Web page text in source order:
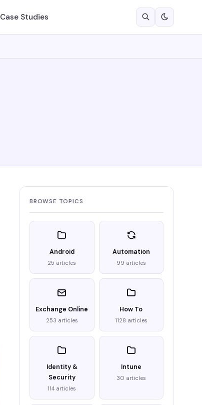
Case Studies
BROWSE TOPICS
Android
25 articles
Automation
99 articles
Exchange Online
253 articles
How To
1128 articles
Identity &
Security
114 articles
Intune
30 articles